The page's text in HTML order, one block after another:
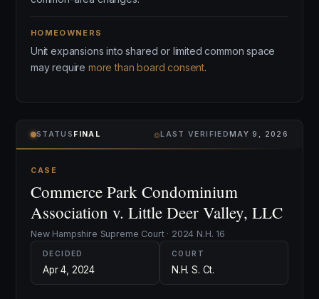
HOMEOWNERS
Unit expansions into shared or limited common space
may require more than board consent.
STATUS FINAL ⌾LAST VERIFIEDMAY 9, 2026
CASE
Commerce Park Condominium
Association v. Little Deer Valley, LLC
New Hampshire Supreme Court · 2024 N.H. 16
DECIDED
Apr 4, 2024
COURT
N.H. S. Ct.